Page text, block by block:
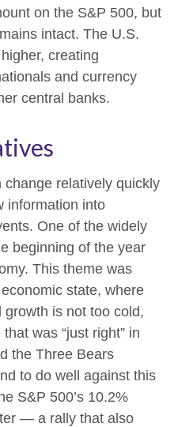
on the S&P 500, but
intact. The U.S.
creating
and currency
central banks.
relatively quickly
information into
One of the widely
beginning of the year
This theme was
state, where
is not too cold,
was “just right” in
the Three Bears
to do well against this
S&P 500’s 10.2%
— a rally that also